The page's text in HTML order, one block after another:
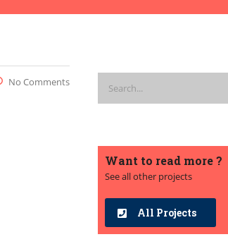
No Comments
Want to read more ?
See all other projects
All Projects